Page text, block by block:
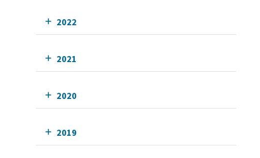
2022
2021
2020
2019